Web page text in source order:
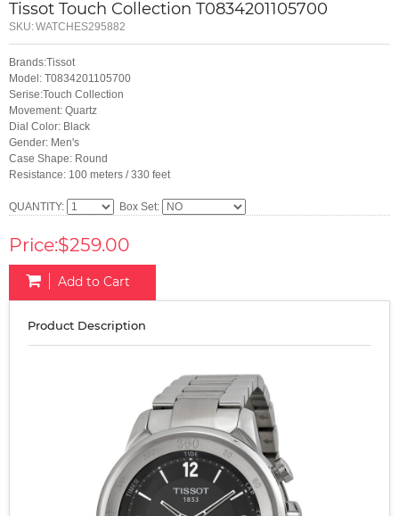
Tissot Touch Collection T0834201105700
SKU:WATCHES295882
Brands:Tissot
Model: T0834201105700
Serise:Touch Collection
Movement: Quartz
Dial Color: Black
Gender: Men's
Case Shape: Round
Resistance: 100 meters / 330 feet
QUANTITY: Box Set:
Price:$259.00
Add to Cart
Product Description